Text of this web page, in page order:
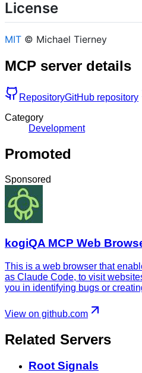
License
MIT © Michael Tierney
MCP server details
RepositoryGitHub repository
Category
Development
Promoted
Sponsored
kogiQA MCP Web
This is a web browser that
as Claude Code, to visit
you in identifying bugs or
View on github.com
Related Servers
Root Signals